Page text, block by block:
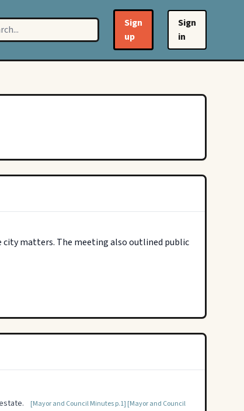
Sign
up
Sign
in
city matters. The meeting also outlined public
[Mayor and Council Minutes p.1] [Mayor and Council